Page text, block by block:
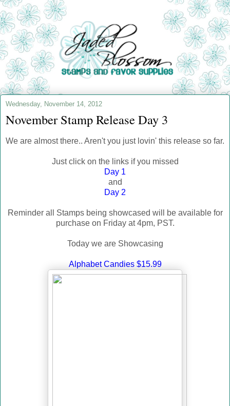
Wednesday, November 14, 2012
November Stamp Release Day 3
We are almost there.. Aren't you just lovin' this release so far.
Just click on the links if you missed
Day 1
and
Day 2
Reminder all Stamps being showcased will be available for
purchase on Friday at 4pm, PST.
Today we are Showcasing
Alphabet Candies $15.99